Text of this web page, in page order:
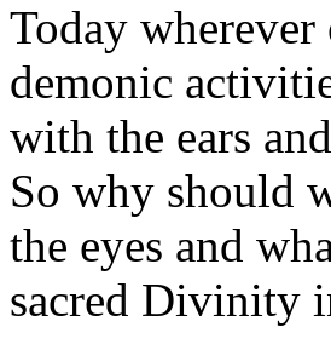
Today
demonic
with the ears
So why should
the eyes and
sacred Divinity